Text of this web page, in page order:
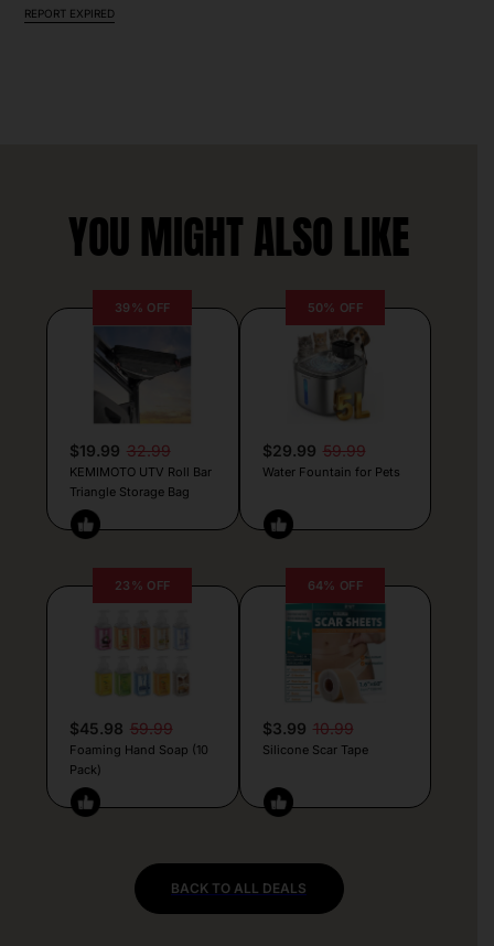
REPORT EXPIRED
YOU MIGHT ALSO LIKE
39% OFF
$19.99 32.99
KEMIMOTO UTV Roll Bar
Triangle Storage Bag
50% OFF
$29.99 59.99
Water Fountain for Pets
23% OFF
$45.98 59.99
Foaming Hand Soap (10
Pack)
64% OFF
$3.99 10.99
Silicone Scar Tape
BACK TO ALL DEALS